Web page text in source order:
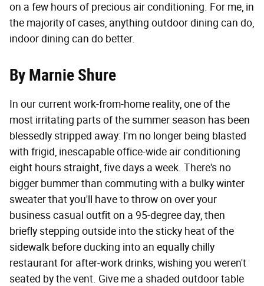
on a few hours of precious air conditioning. For me, in
the majority of cases, anything outdoor dining can do,
indoor dining can do better.
By Marnie Shure
In our current work-from-home reality, one of the
most irritating parts of the summer season has been
blessedly stripped away: I'm no longer being blasted
with frigid, inescapable office-wide air conditioning
eight hours straight, five days a week. There's no
bigger bummer than commuting with a bulky winter
sweater that you'll have to throw on over your
business casual outfit on a 95-degree day, then
briefly stepping outside into the sticky heat of the
sidewalk before ducking into an equally chilly
restaurant for after-work drinks, wishing you weren't
seated by the vent. Give me a shaded outdoor table